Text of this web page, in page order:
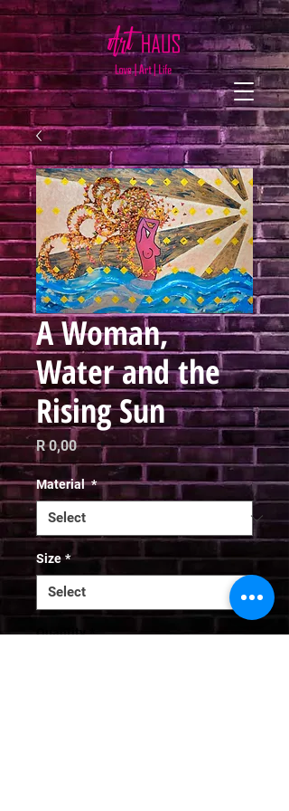
A Woman,
Water and the
Rising Sun
R 0,00Price
Material *
Size *
Quantity *